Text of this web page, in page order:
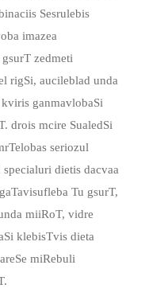
Sesrulebis
imazea
zedmeti
rigSi, aucileblad unda
ganmavlobaSi
drois mcire SualedSi
seriozul
dietis dacvaa
Tu gsurT,
miiRoT, vidre
klebisTvis dieta
miRebuli